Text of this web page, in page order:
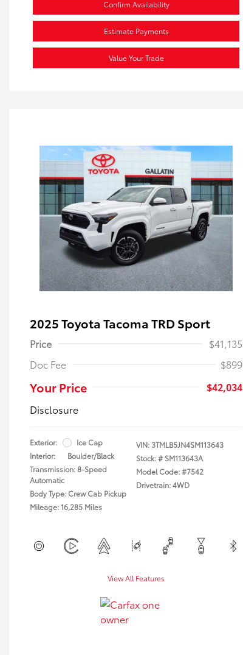
Confirm Availability
Estimate Payments
Value Your Trade
2025 Toyota Tacoma TRD Sport
Price
$41,135
Doc Fee
$899
Your Price
$42,034
Disclosure
Exterior:
Ice Cap
Interior:
Boulder/Black
Transmission: 8-Speed
Automatic
Body Type: Crew Cab Pickup
Mileage: 16,285 Miles
VIN:3TMLB5JN4SM113643
Stock: # SM113643A
Model Code: #7542
Drivetrain: 4WD
View All Features